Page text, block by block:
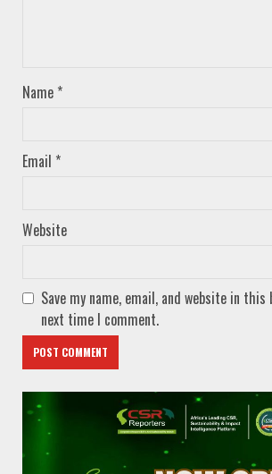
Name *
Email *
Website
Save my name, email, and website in
next time I comment.